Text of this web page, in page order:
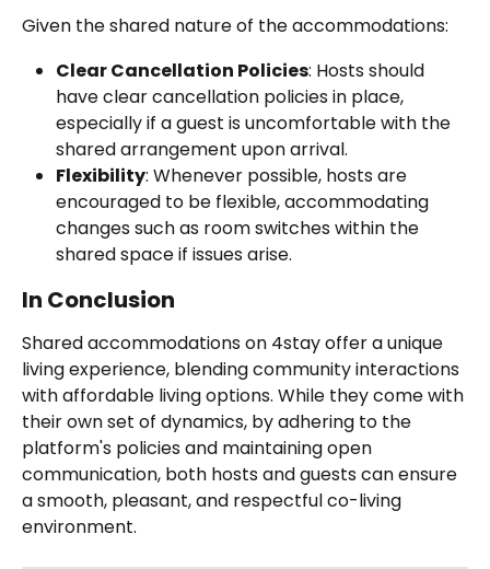
Given the shared nature of the accommodations:
Clear Cancellation Policies: Hosts should
have clear cancellation policies in place,
especially if a guest is uncomfortable with the
shared arrangement upon arrival.
Flexibility: Whenever possible, hosts are
encouraged to be flexible, accommodating
changes such as room switches within the
shared space if issues arise.
In Conclusion
Shared accommodations on 4stay offer a unique
living experience, blending community interactions
with affordable living options. While they come with
their own set of dynamics, by adhering to the
platform's policies and maintaining open
communication, both hosts and guests can ensure
a smooth, pleasant, and respectful co-living
environment.